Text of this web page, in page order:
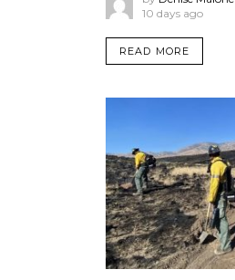
10 days ago
READ MORE